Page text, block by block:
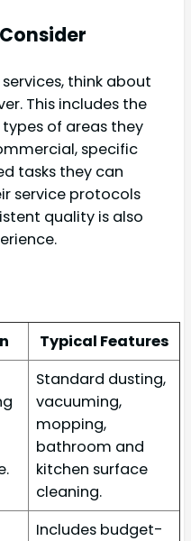
think about
This includes the
of areas they
specific
tasks they can
service protocols
quality is also
Typical Features
Standard dusting,
vacuuming,
mopping,
bathroom and
kitchen surface
cleaning.
Includes budget-